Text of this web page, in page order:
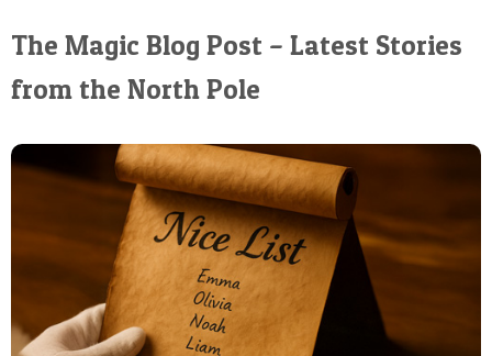
The Magic Blog Post – Latest Stories
from the North Pole